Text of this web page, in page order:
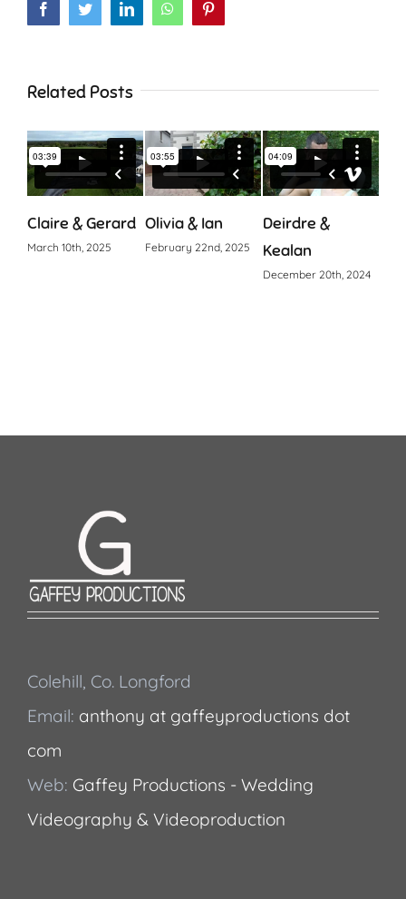
FacebookTwitterLinkedInWhatsApp
Related Posts
Claire & Gerard
March 10th, 2025
Olivia & Ian
February 22nd, 2025
Deirdre &
Kealan
December 20th, 2024
Colehill, Co. Longford
Email: anthony at gaffeyproductions dot
com
Web: Gaffey Productions - Wedding
Videography & Videoproduction